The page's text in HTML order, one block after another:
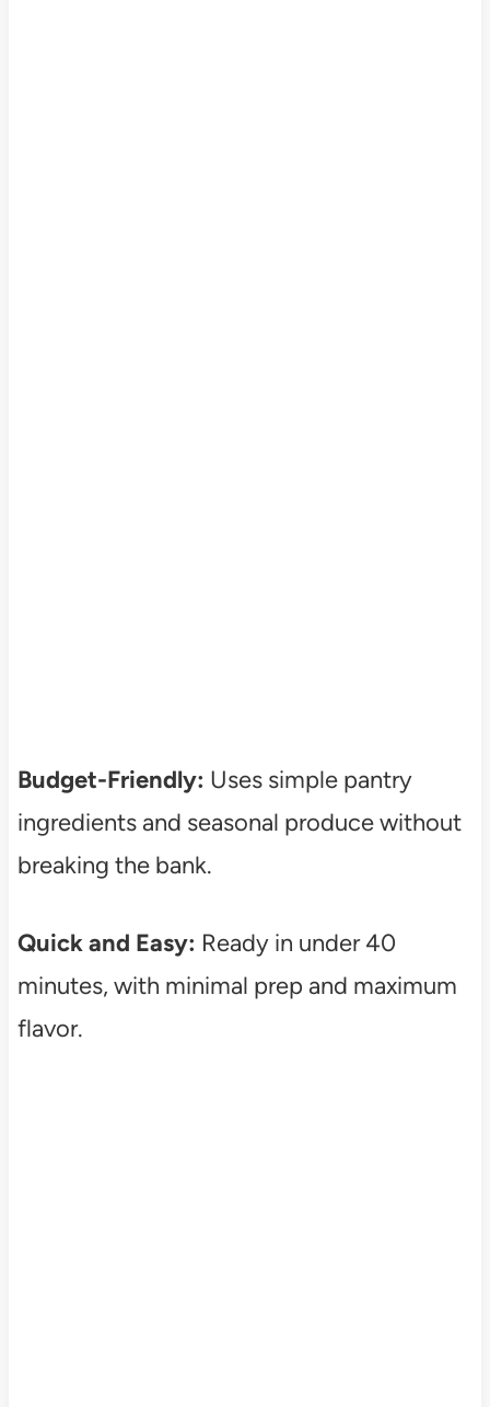
Budget-Friendly: Uses simple pantry
ingredients and seasonal produce without
breaking the bank.
Quick and Easy: Ready in under 40
minutes, with minimal prep and maximum
flavor.